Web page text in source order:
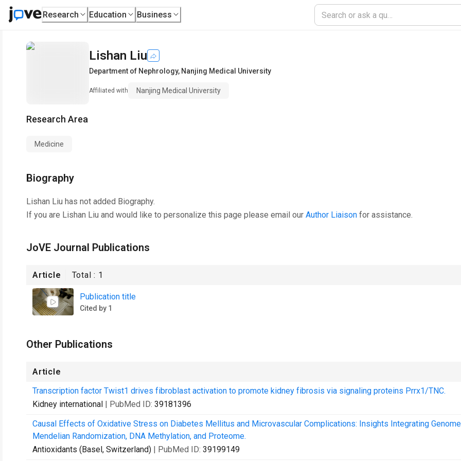
Research Education Business
Lishan Liu
Department of Nephrology, Nanjing Medical University
Affiliated with Nanjing Medical University
Research Area
Medicine
Biography
Lishan Liu has not added Biography.
If you are Lishan Liu and would like to personalize this page please email our Author Liaison for assistance.
JoVE Journal Publications
Article Total : 1
Publication title
Cited by 1
Other Publications
Article
Transcription factor Twist1 drives fibroblast activation to promote kidney fibrosis via signaling proteins Prrx1/TNC.
Kidney international | PubMed ID: 39181396
Causal Effects of Oxidative Stress on Diabetes Mellitus and Microvascular Complications: Insights Integrating
Mendelian Randomization, DNA Methylation, and Proteome.
Antioxidants (Basel, Switzerland) | PubMed ID: 39199149